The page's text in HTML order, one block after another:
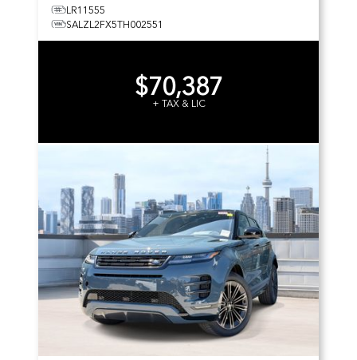
LR11555
SALZL2FX5TH002551
$70,387
+ TAX & LIC